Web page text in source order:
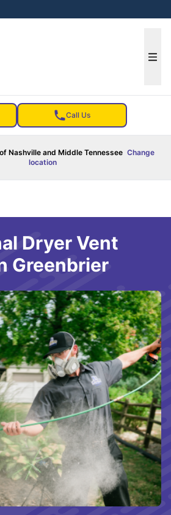
Call Us
Nashville and Middle Tennessee Change
location
Dryer Vent
Greenbrier